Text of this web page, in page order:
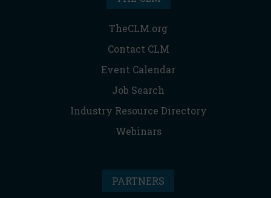
TheCLM.org
Contact CLM
Event Calendar
Job Search
Industry Resource Directory
Webinars
PARTNERS